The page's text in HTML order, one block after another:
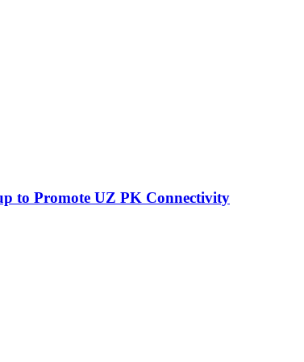
to Promote UZ PK Connectivity